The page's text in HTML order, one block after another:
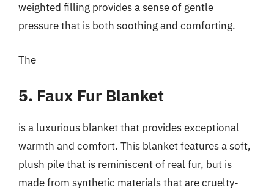
weighted filling provides a sense of gentle
pressure that is both soothing and comforting.
The
5. Faux Fur Blanket
is a luxurious blanket that provides exceptional
warmth and comfort. This blanket features a soft,
plush pile that is reminiscent of real fur, but is
made from synthetic materials that are cruelty-